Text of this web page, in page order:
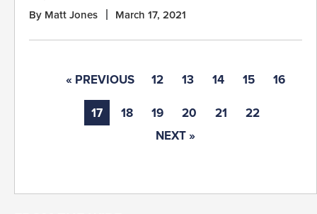
By Matt Jones March 17, 2021
« PREVIOUS 12 13 14 15 16
17 18 19 20 21
22
NEXT »